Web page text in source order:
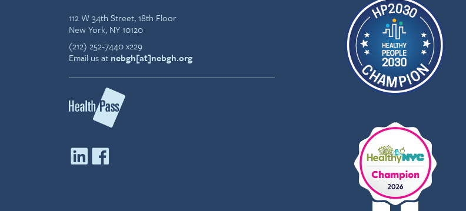
112 W 34th Street, 18th Floor
New York, NY 10120
(212) 252-7440 x229
Email us at nebgh[at]nebgh.org